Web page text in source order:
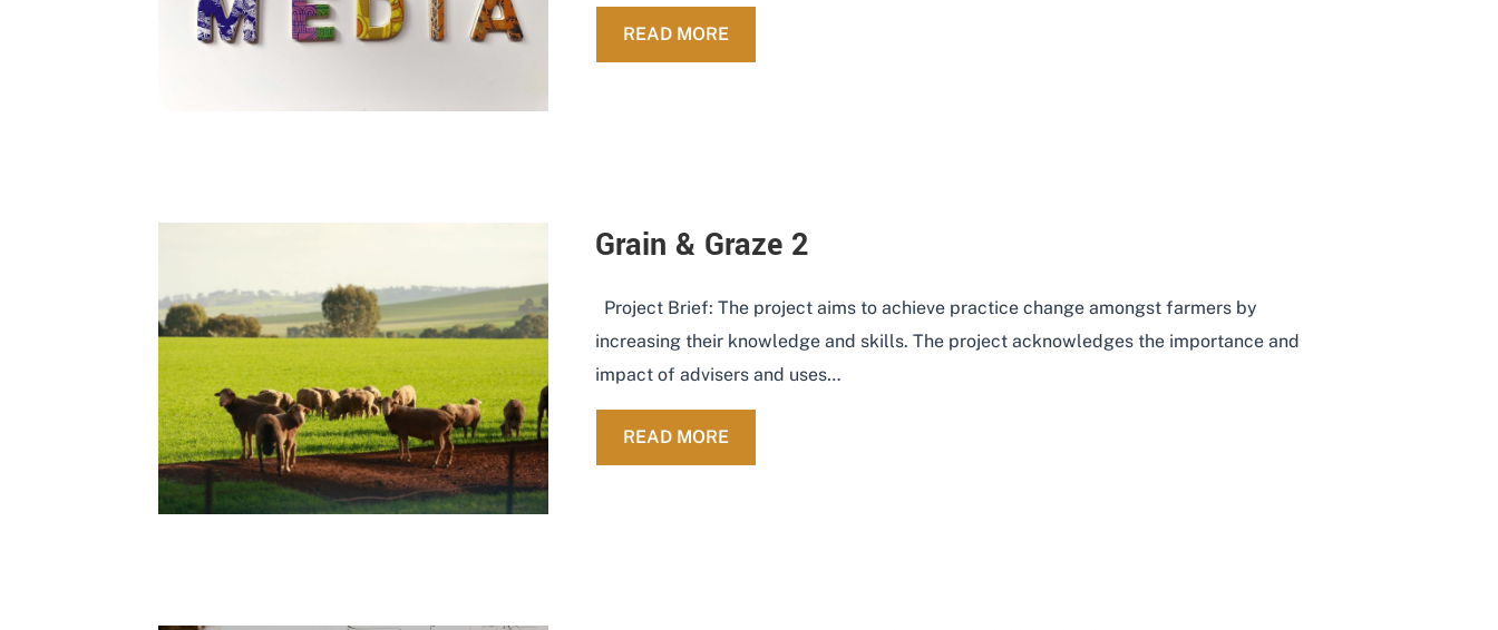
READ MORE
Grain & Graze 2
Project Brief: The project aims to achieve practice change amongst farmers by
increasing their knowledge and skills. The project acknowledges the importance and
impact of advisers and uses…
READ MORE